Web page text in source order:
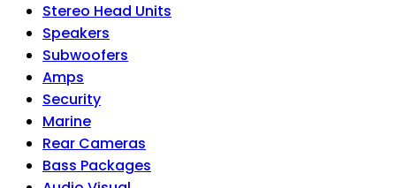
Stereo Head Units
Speakers
Subwoofers
Amps
Security
Marine
Rear Cameras
Bass Packages